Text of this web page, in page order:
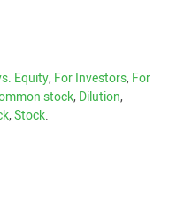
Equity,For Investors,For
stock,Dilution,
,Stock.